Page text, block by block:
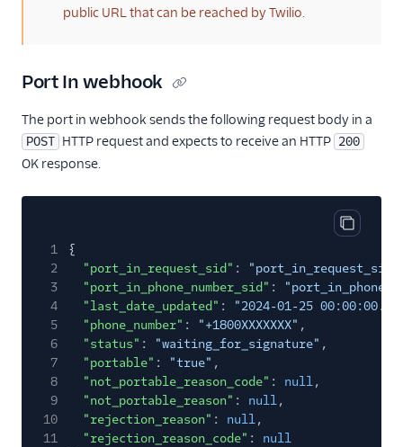
public URL that can be reached by Twilio.
Port In webhook
The port in webhook sends the following request body in a
POST HTTP request and expects to receive an HTTP 200
OK response.
Copy
1
{
2
"port_in_request_sid" : "port_in_request_sid"
3
"port_in_phone_number_sid" :
4
"last_date_updated" :
"2024‑01‑25
5
"phone_number" : "+1800XXXXXXX" ,
6
"status" : "waiting_for_signature" ,
7
"portable" : "true" ,
8
"not_portable_reason_code" : null,
9
"not_portable_reason" : null,
10
"rejection_reason" : null,
11
"rejection_reason_code" :
null